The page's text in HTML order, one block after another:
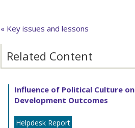
« Key issues and lessons
Related Content
Influence of Political Culture on
Development Outcomes
Helpdesk Report